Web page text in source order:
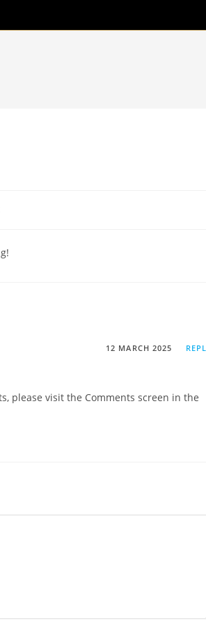
12 MARCH 2025
please visit the Comments screen in the